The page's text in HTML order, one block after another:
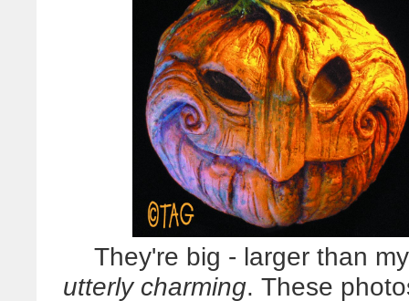
They're big - larger than
utterly charming. These